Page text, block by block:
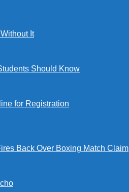
It
Should Know
for Registration
Back Over Boxing Match Claim